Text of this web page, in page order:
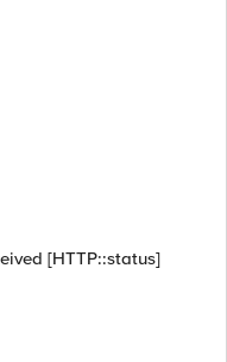
[HTTP::status]